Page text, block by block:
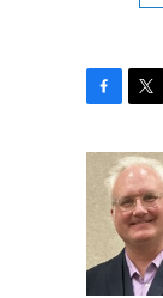
e
o
i
t
t
e
r